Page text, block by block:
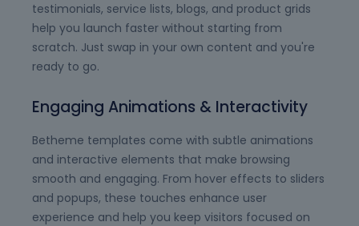
testimonials, service lists, blogs, and product grids
help you launch faster without starting from
scratch. Just swap in your own content and you're
ready to go.
Engaging Animations & Interactivity
Betheme templates come with subtle animations
and interactive elements that make browsing
smooth and engaging. From hover effects to sliders
and popups, these touches enhance user
experience and help you keep visitors focused on